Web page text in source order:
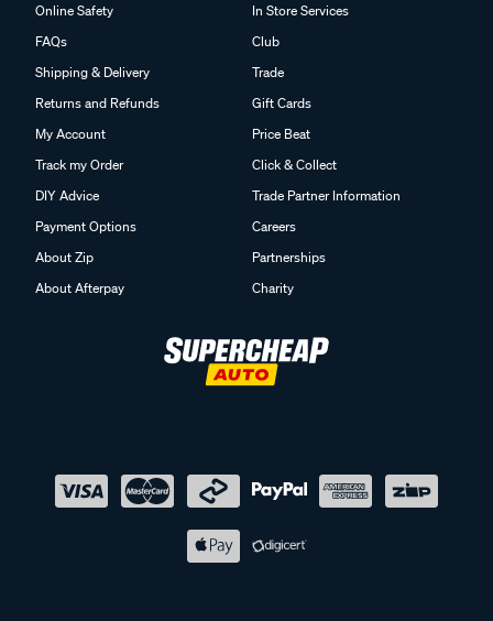
Online Safety
FAQs
Shipping & Delivery
Returns and Refunds
My Account
Track my Order
DIY Advice
Payment Options
About Zip
About Afterpay
In Store Services
Club
Trade
Gift Cards
Price Beat
Click & Collect
Trade Partner Information
Careers
Partnerships
Charity